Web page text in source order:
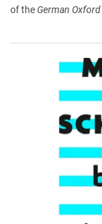
of the German Oxford